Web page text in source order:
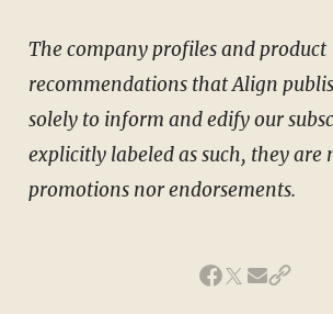
The company profiles and product
recommendations that Align
solely to inform and edify our
explicitly labeled as such, they are
promotions nor endorsements.